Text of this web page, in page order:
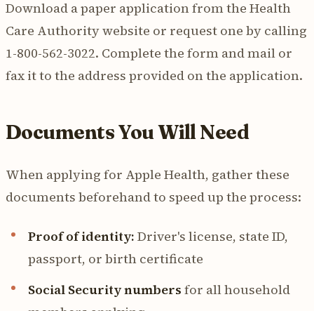
Download a paper application from the Health
Care Authority website or request one by calling
1-800-562-3022. Complete the form and mail or
fax it to the address provided on the application.
Documents You Will Need
When applying for Apple Health, gather these
documents beforehand to speed up the process:
Proof of identity: Driver's license, state ID,
passport, or birth certificate
Social Security numbers for all household